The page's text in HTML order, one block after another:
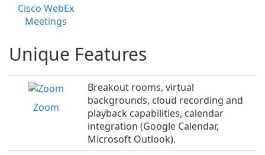
Cisco WebEx
Meetings
Unique Features
Zoom
Breakout rooms, virtual
backgrounds, cloud recording and
playback capabilities, calendar
integration (Google Calendar,
Microsoft Outlook).